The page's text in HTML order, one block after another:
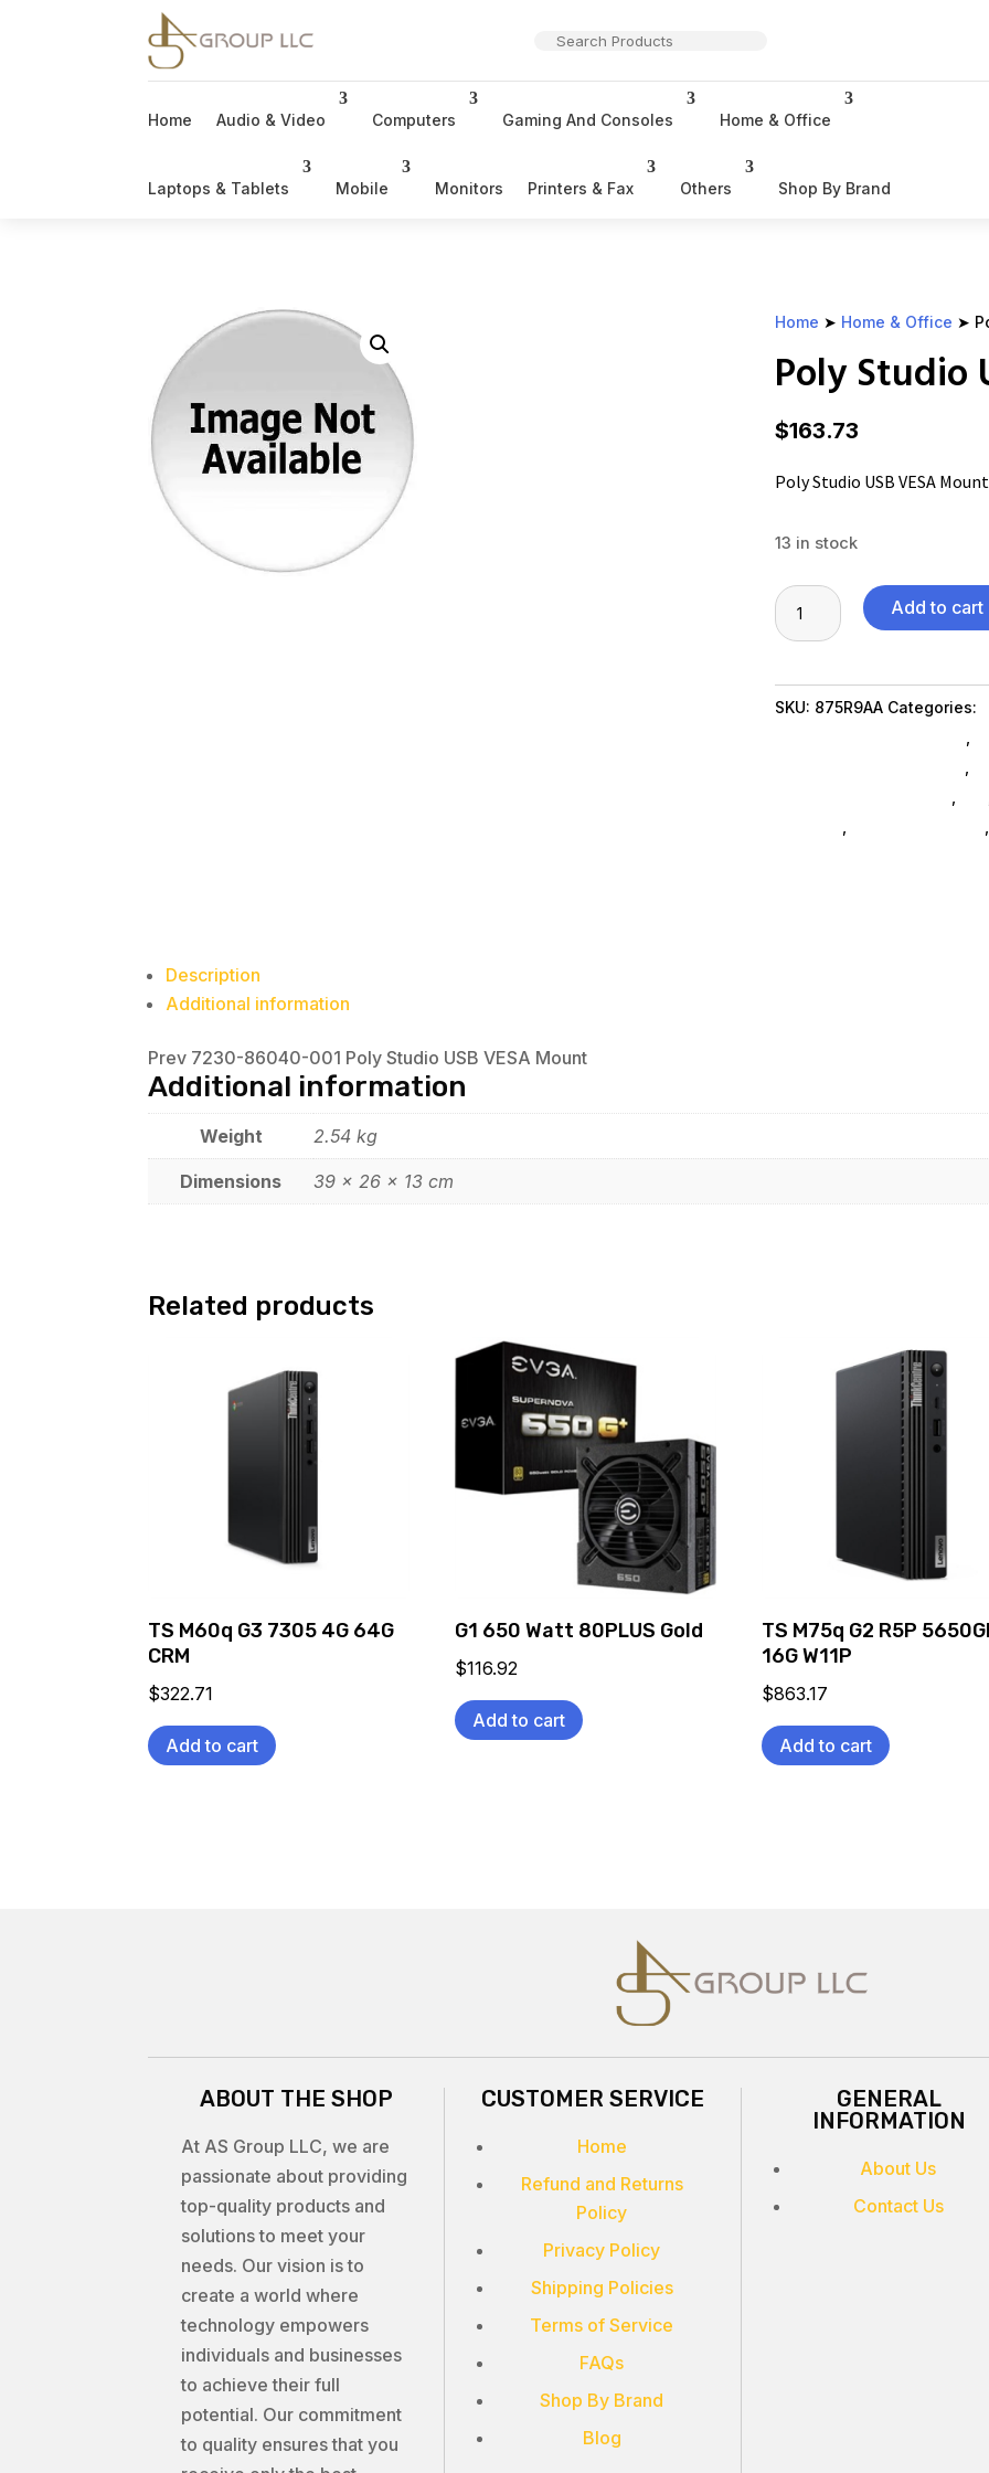
Home Audio & Video Computers Gaming And Consoles Home & Office
Laptops & Tablets Mobile Monitors Printers & Fax Others Shop By Brand
Home ➤ Home & Office ➤
Poly Studio
$163.73
Poly Studio USB VESA Mount
13 in stock
Poly
Studio
VESA
Mount
Add to cart
SKU: 875R9AA Categories:
Description
Additional information
Prev 7230-86040-001 Poly Studio USB VESA Mount
Additional information
Weight 2.54 kg
Dimensions 39 × 26 × 13 cm
Related products
TS M60q G3 7305 4G 64G
CRM
$322.71
Add to cart
G1 650 Watt 80PLUS Gold
$116.92
Add to cart
TS M75q G2 R5P
16G W11P
$863.17
Add to cart
ABOUT THE SHOP
At AS Group LLC, we are
passionate about providing
top-quality products and
solutions to meet your
needs. Our vision is to
create a world where
technology empowers
individuals and businesses
to achieve their full
potential. Our commitment
to quality ensures that you
CUSTOMER SERVICE
Home
Refund and Returns
Policy
Privacy Policy
Shipping Policies
Terms of Service
FAQs
Shop By Brand
Blog
GENERAL
INFORMATION
About Us
Contact Us